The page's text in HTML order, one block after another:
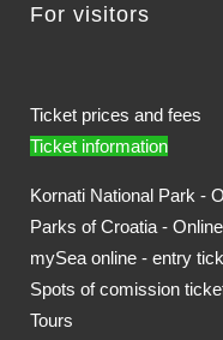
For visitors
Ticket prices and fees
Ticket information
Kornati National Park -
Parks of Croatia -
mySea online - entry
Spots of comission
Tours